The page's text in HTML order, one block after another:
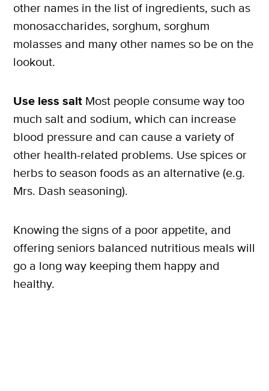
other names in the list of ingredients, such as
monosaccharides, sorghum, sorghum
molasses and many other names so be on the
lookout.
Use less salt Most people consume way too
much salt and sodium, which can increase
blood pressure and can cause a variety of
other health-related problems. Use spices or
herbs to season foods as an alternative (e.g.
Mrs. Dash seasoning).
Knowing the signs of a poor appetite, and
offering seniors balanced nutritious meals will
go a long way keeping them happy and
healthy.